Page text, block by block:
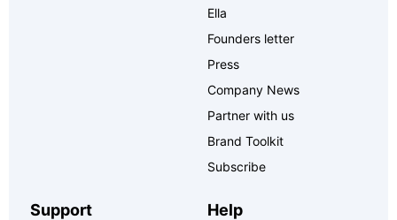
Ella
Founders letter
Press
Company News
Partner with us
Brand Toolkit
Subscribe
Support Help